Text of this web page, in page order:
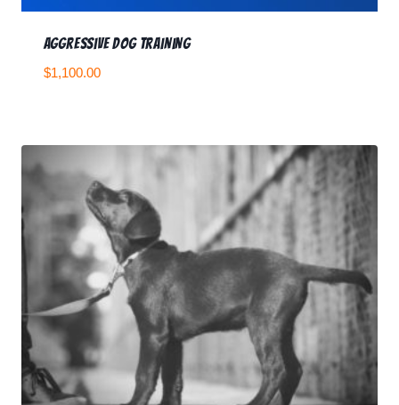
Aggressive Dog Training
$1,100.00